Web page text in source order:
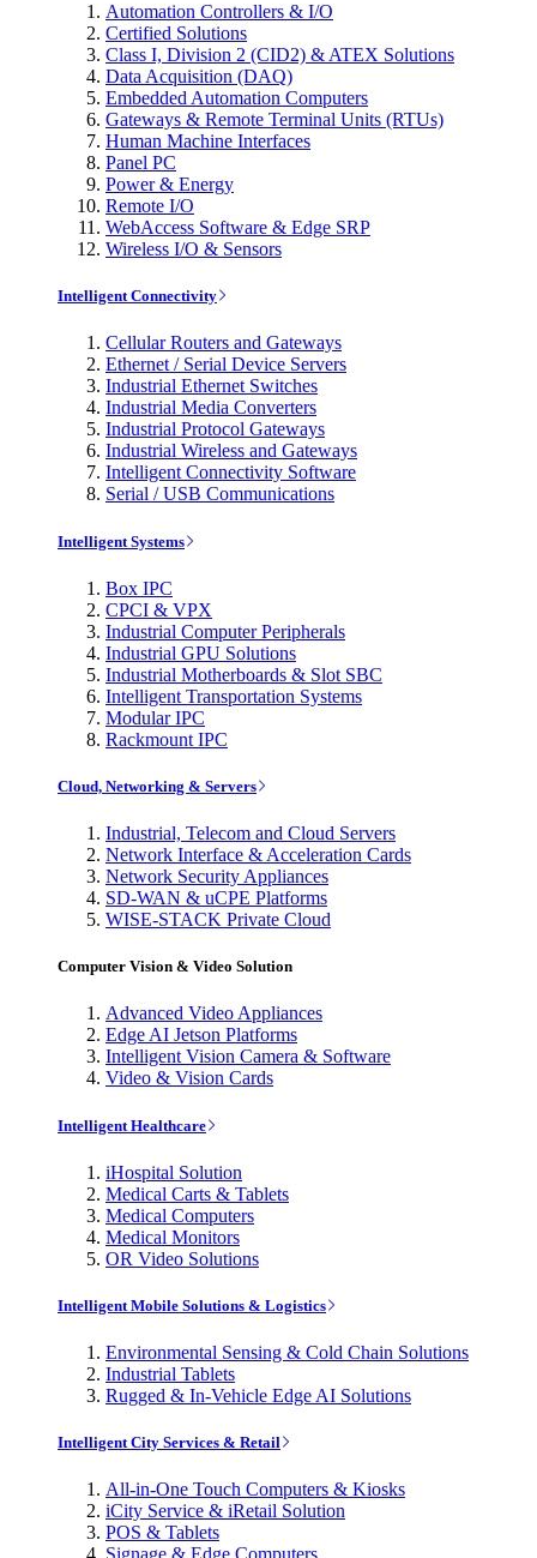
Automation Controllers & I/O
Certified Solutions
Class I, Division 2 (CID2) & ATEX Solutions
Data Acquisition (DAQ)
Embedded Automation Computers
Gateways & Remote Terminal Units (RTUs)
Human Machine Interfaces
Panel PC
Power & Energy
Remote I/O
WebAccess Software & Edge SRP
Wireless I/O & Sensors
Intelligent Connectivity
Cellular Routers and Gateways
Ethernet / Serial Device Servers
Industrial Ethernet Switches
Industrial Media Converters
Industrial Protocol Gateways
Industrial Wireless and Gateways
Intelligent Connectivity Software
Serial / USB Communications
Intelligent Systems
Box IPC
CPCI & VPX
Industrial Computer Peripherals
Industrial GPU Solutions
Industrial Motherboards & Slot SBC
Intelligent Transportation Systems
Modular IPC
Rackmount IPC
Cloud, Networking & Servers
Industrial, Telecom and Cloud Servers
Network Interface & Acceleration Cards
Network Security Appliances
SD-WAN & uCPE Platforms
WISE-STACK Private Cloud
Computer Vision & Video Solution
Advanced Video Appliances
Edge AI Jetson Platforms
Intelligent Vision Camera & Software
Video & Vision Cards
Intelligent Healthcare
iHospital Solution
Medical Carts & Tablets
Medical Computers
Medical Monitors
OR Video Solutions
Intelligent Mobile Solutions & Logistics
Environmental Sensing & Cold Chain Solutions
Industrial Tablets
Rugged & In-Vehicle Edge AI Solutions
Intelligent City Services & Retail
All-in-One Touch Computers & Kiosks
iCity Service & iRetail Solution
POS & Tablets